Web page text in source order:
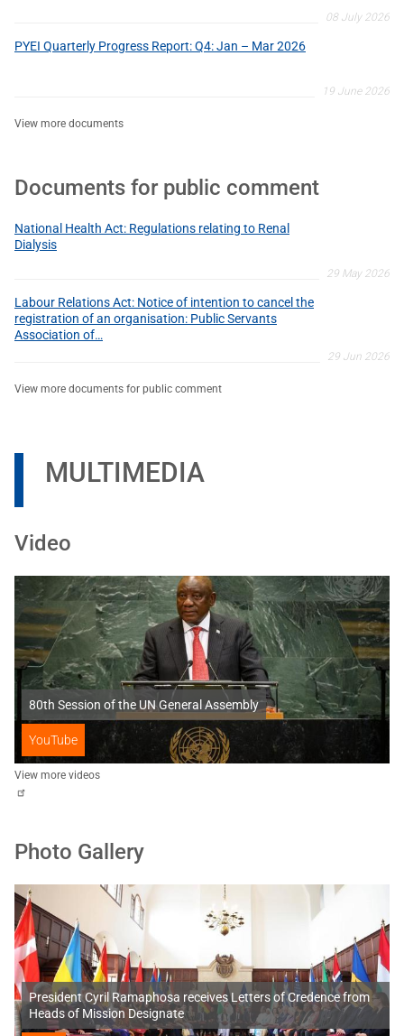
08 July 2026
PYEI Quarterly Progress Report: Q4: Jan – Mar 2026
19 June 2026
View more documents
Documents for public comment
National Health Act: Regulations relating to Renal
Dialysis
29 May 2026
Labour Relations Act: Notice of intention to cancel the
registration of an organisation: Public Servants
Association of…
29 Jun 2026
View more documents for public comment
MULTIMEDIA
Video
80th Session of the UN General Assembly
YouTube
View more videos
Photo Gallery
President Cyril Ramaphosa receives Letters of Credence from
Heads of Mission Designate